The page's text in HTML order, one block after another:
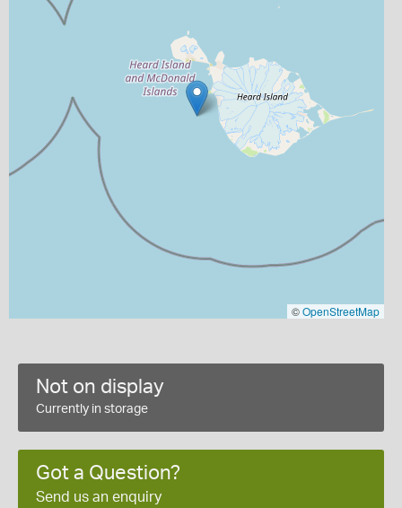
©OpenStreetMap
Not on display
Currently in storage
Got a Question?
Send us an enquiry